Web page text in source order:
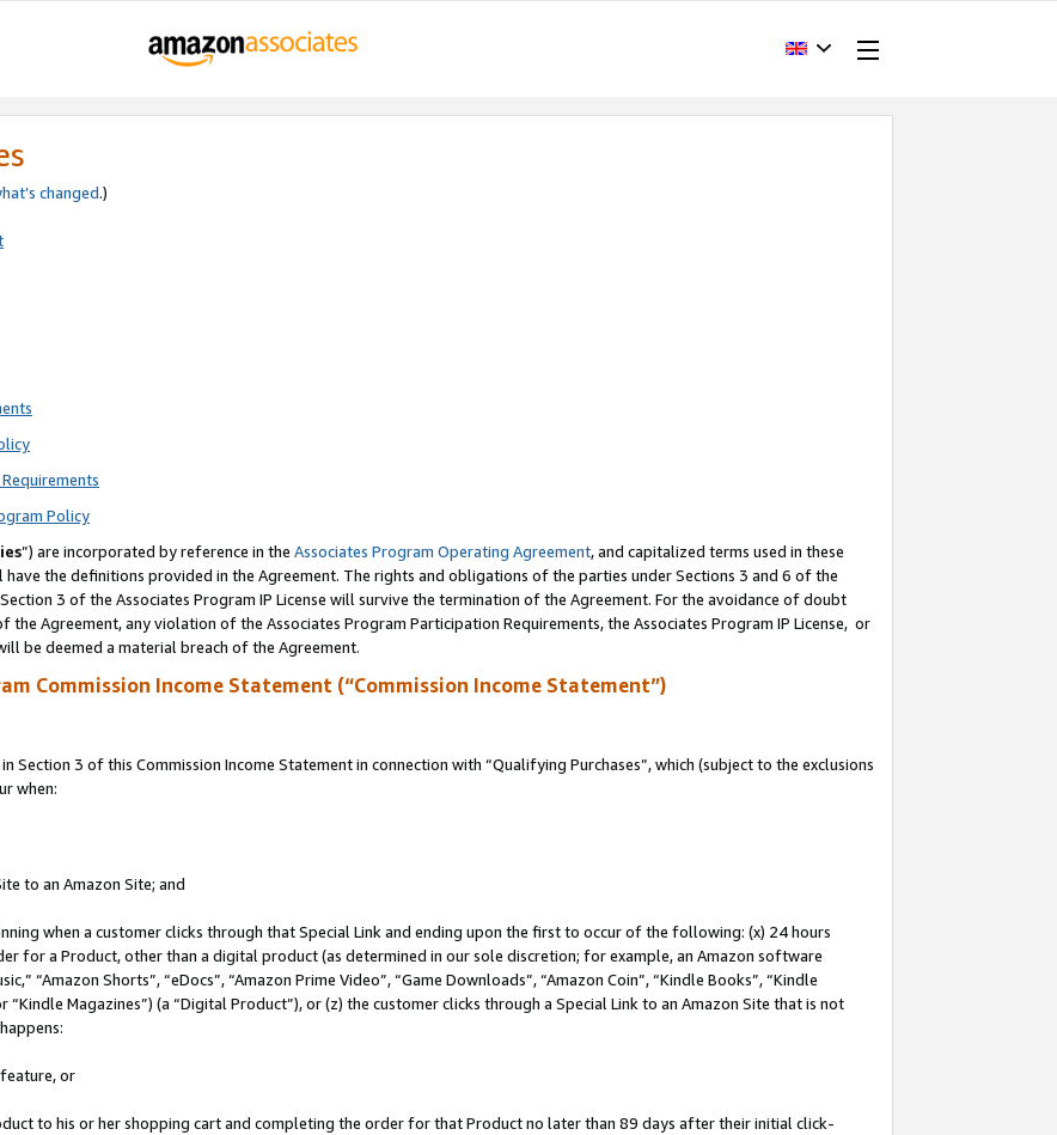
changed.)
Policy
”) are incorporated by reference in the Associates Program Operating Agreement, and capitalized terms used in these
the definitions provided in the Agreement. The rights and obligations of the parties under Sections 3 and 6 of the
3 of the Associates Program IP License will survive the termination of the Agreement. For the avoidance of doubt
Agreement, any violation of the Associates Program Participation Requirements, the Associates Program IP License, or
be deemed a material breach of the Agreement.
Commission Income Statement (“Commission Income Statement”)
Section 3 of this Commission Income Statement in connection with “Qualifying Purchases”, which (subject to the exclusions
when:
to an Amazon Site; and
when a customer clicks through that Special Link and ending upon the first to occur of the following: (x) 24 hours
for a Product, other than a digital product (as determined in our sole discretion; for example, an Amazon software
“Amazon Shorts”, “eDocs”, “Amazon Prime Video”, “Game Downloads”, “Amazon Coin”, “Kindle Books”, “Kindle
“Kindle Magazines”) (a “Digital Product”), or (z) the customer clicks through a Special Link to an Amazon Site that is not
or
to his or her shopping cart and completing the order for that Product no later than 89 days after their initial click-